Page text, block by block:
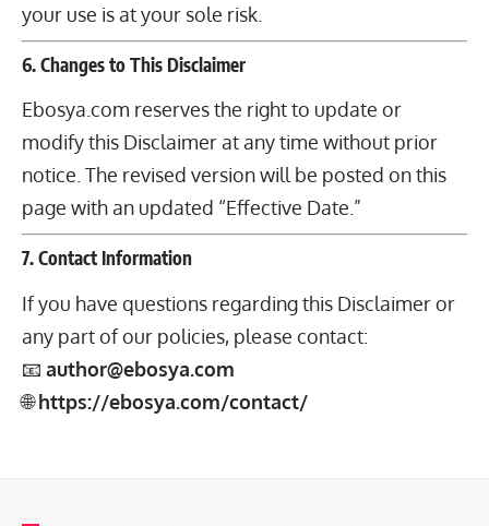
your use is at your sole risk.
6. Changes to This Disclaimer
Ebosya.com reserves the right to update or
modify this Disclaimer at any time without prior
notice. The revised version will be posted on this
page with an updated “Effective Date.”
7. Contact Information
If you have questions regarding this Disclaimer or
any part of our policies, please contact:
📧 author@ebosya.com
🌐https://ebosya.com/contact/